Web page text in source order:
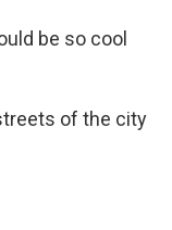
be so cool
of the city